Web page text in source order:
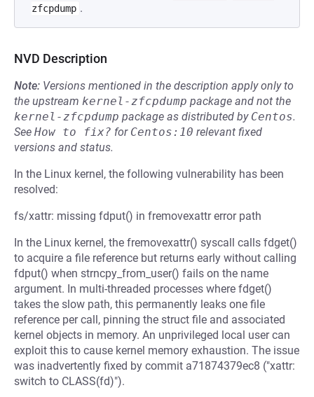
zfcpdump .
NVD Description
Note: Versions mentioned in the description apply only to
the upstream kernel-zfcpdump package and not the
kernel-zfcpdump package as distributed by Centos.
See How to fix? for Centos:10 relevant fixed
versions and status.
In the Linux kernel, the following vulnerability has been
resolved:
fs/xattr: missing fdput() in fremovexattr error path
In the Linux kernel, the fremovexattr() syscall calls fdget()
to acquire a file reference but returns early without calling
fdput() when strncpy_from_user() fails on the name
argument. In multi-threaded processes where fdget()
takes the slow path, this permanently leaks one file
reference per call, pinning the struct file and associated
kernel objects in memory. An unprivileged local user can
exploit this to cause kernel memory exhaustion. The issue
was inadvertently fixed by commit a71874379ec8 ("xattr:
switch to CLASS(fd)").